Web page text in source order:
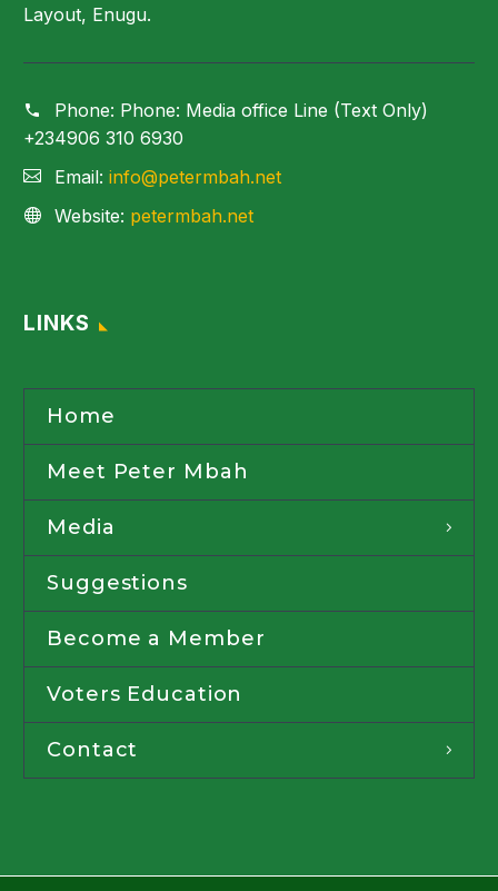
Layout, Enugu.
Phone: Phone: Media office Line (Text Only)
+234906 310 6930
Email: info@petermbah.net
Website: petermbah.net
LINKS
Home
Meet Peter Mbah
Media
Suggestions
Become a Member
Voters Education
Contact